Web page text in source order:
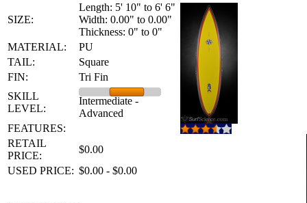
SIZE:
Length: 5' 10" to 6' 6"
Width: 0.00" to 0.00"
Thickness: 0" to 0"
MATERIAL:
PU
TAIL:
Square
FIN:
Tri Fin
SKILL
LEVEL:
Intermediate -
Advanced
FEATURES:
RETAIL
PRICE:
$0.00
USED PRICE: $0.00 - $0.00